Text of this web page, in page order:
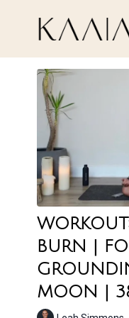
BURN |
MOON |